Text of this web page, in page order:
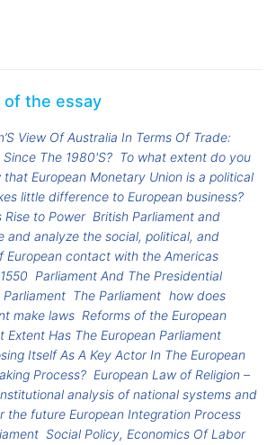
of the essay
View Of Australia In Terms Of Trade:
The 1980'S? To what extent do you
European Monetary Union is a political
little difference to European business?
Rise to Power British Parliament and
and analyze the social, political, and
European contact with the Americas
Parliament And The Presidential
Parliament The Parliament how does
make laws Reforms of the European
Extent Has The European Parliament
Itself As A Key Actor In The European
Process? European Law of Religion –
analysis of national systems and
the future European Integration Process
Social Policy, Economics Of Labor